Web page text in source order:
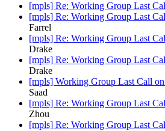
[mpls] Re: Working Group Last
[mpls] Re: Working Group Last
Farrel
[mpls] Re: Working Group Last
Drake
[mpls] Re: Working Group Last
Drake
[mpls] Working Group Last Call
Saad
[mpls] Re: Working Group Last
Zhou
[mpls] Re: Working Group Last